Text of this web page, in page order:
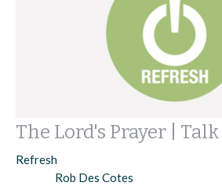
The Lord's Prayer |
Refresh
Rob Des Cotes